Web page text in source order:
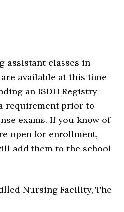
assistant classes in
available at this time
an ISDH Registry
requirement prior to
exams. If you know of
open for enrollment,
add them to the school
Nursing Facility, The